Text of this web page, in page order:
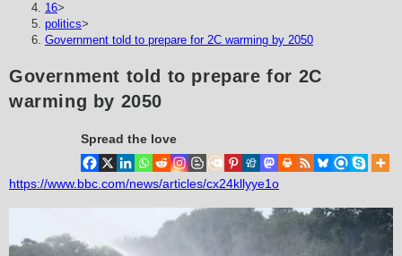
16>
politics>
Government told to prepare for 2C warming by 2050
Government told to prepare for 2C
warming by 2050
Spread the love
https://www.bbc.com/news/articles/cx24kllyye1o